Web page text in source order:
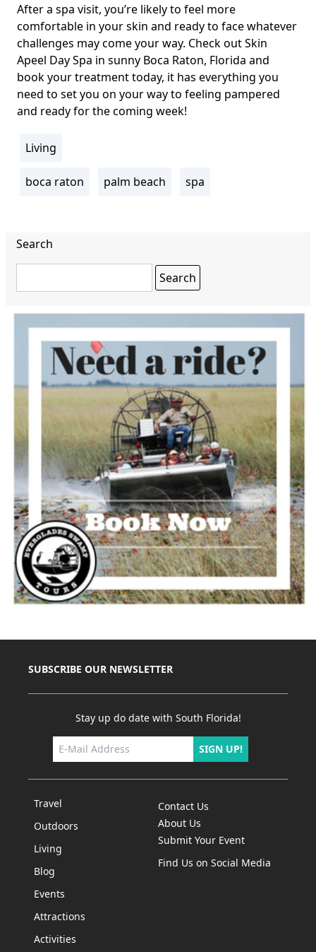
After a spa visit, you’re likely to feel more
comfortable in your skin and ready to face whatever
challenges may come your way. Check outSkin
Apeel Day Spa in sunny Boca Raton, Florida and
book your treatment today, it has everything you
need to set you on your way to feeling pampered
and ready for the coming week!
section
Living
Tags
boca raton palm beach spa
Search
SUBSCRIBE OUR NEWSLETTER
Stay up do date with South Florida!
SIGN UP!
Travel
Outdoors
Living
Blog
Events
Attractions
Activities
Contact Us
About Us
Submit Your Event
Find Us on Social Media